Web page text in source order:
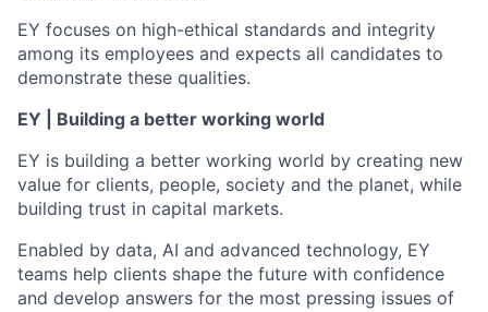
EY focuses on high-ethical standards and integrity
among its employees and expects all candidates to
demonstrate these qualities.
EY | Building a better working world
EY is building a better working world by creating new
value for clients, people, society and the planet, while
building trust in capital markets.
Enabled by data, AI and advanced technology, EY
teams help clients shape the future with confidence
and develop answers for the most pressing issues of